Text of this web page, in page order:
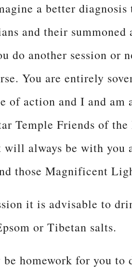
a better diagnosis
and their summoned
do another session or
You are entirely
of action and I and am
Temple Friends of
will always be with
those Magnificent
it is advisable to
or Tibetan salts.
be homework for you